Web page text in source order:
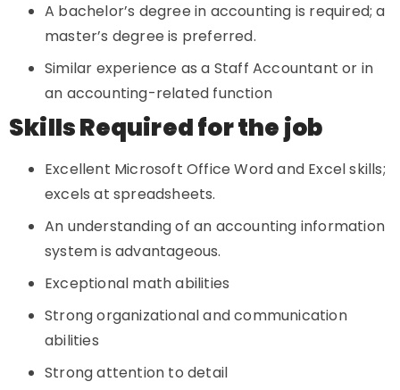
A bachelor’s degree in accounting is required; a
master’s degree is preferred.
Similar experience as a Staff Accountant or in
an accounting-related function
Skills Required for the job
Excellent Microsoft Office Word and Excel skills;
excels at spreadsheets.
An understanding of an accounting information
system is advantageous.
Exceptional math abilities
Strong organizational and communication
abilities
Strong attention to detail